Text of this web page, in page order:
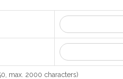
max. 2000 characters)